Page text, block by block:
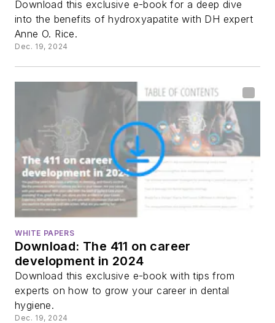
Download this exclusive e-book for a deep dive
into the benefits of hydroxyapatite with DH expert
Anne O. Rice.
Dec. 19, 2024
WHITE PAPERS
Download: The 411 on career
development in 2024
Download this exclusive e-book with tips from
experts on how to grow your career in dental
hygiene.
Dec. 19, 2024